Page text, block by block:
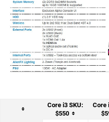
Core i3 SKU:
$550
Core